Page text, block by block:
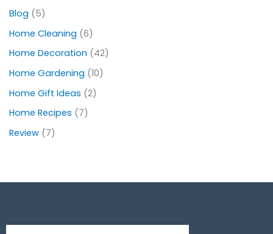
Blog (5)
Home Cleaning (6)
Home Decoration (42)
Home Gardening (10)
Home Gift Ideas (2)
Home Recipes (7)
Review(7)